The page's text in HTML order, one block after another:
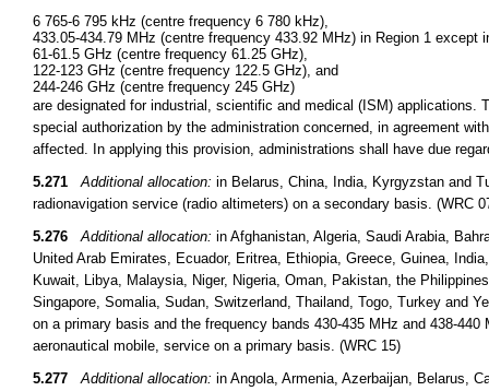
6 765-6 795 kHz (centre frequency 6 780 kHz),
433.05-434.79 MHz (centre frequency 433.92 MHz) in Region 1 except
61-61.5 GHz (centre frequency 61.25 GHz),
122-123 GHz (centre frequency 122.5 GHz), and
244-246 GHz (centre frequency 245 GHz)
are designated for industrial, scientific and medical (ISM)
special authorization by the administration concerned, in agreement
affected. In applying this provision, administrations shall have due
5.271
Additional allocation: in Belarus, China, India, Kyrgyzstan and
radionavigation service (radio altimeters) on a secondary basis. (WRC
5.276
Additional allocation: in Afghanistan, Algeria, Saudi Arabia,
United Arab Emirates, Ecuador, Eritrea, Ethiopia, Greece, Guinea,
Kuwait, Libya, Malaysia, Niger, Nigeria, Oman, Pakistan, the
Singapore, Somalia, Sudan, Switzerland, Thailand, Togo, Turkey and
on a primary basis and the frequency bands 430-435 MHz and 438-
aeronautical mobile, service on a primary basis. (WRC 15)
5.277
Additional allocation: in Angola, Armenia, Azerbaijan, Belarus,